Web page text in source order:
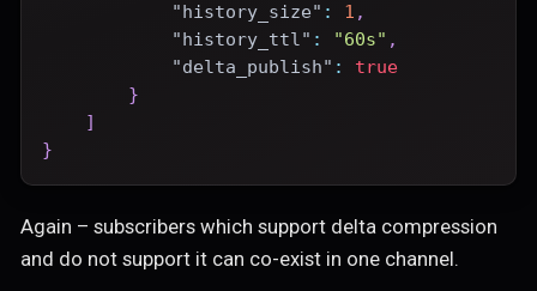
"history_size" : 1 ,
"history_ttl" : "60s" ,
"delta_publish" :
true
}
]
}
Again – subscribers which support delta compression
and do not support it can co-exist in one channel.